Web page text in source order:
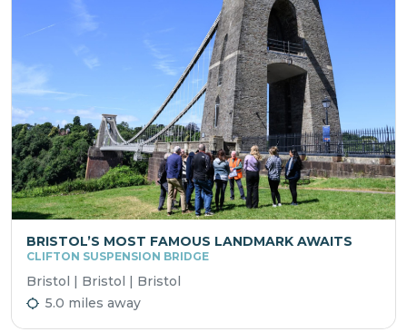
BRISTOL’S MOST FAMOUS LANDMARK AWAITS
CLIFTON SUSPENSION BRIDGE
Bristol | Bristol | Bristol
5.0 miles away